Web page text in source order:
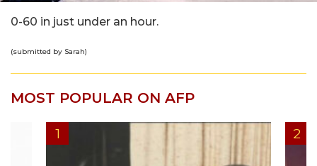
0-60 in just under an hour.
(submitted by Sarah)
MOST POPULAR ON AFP